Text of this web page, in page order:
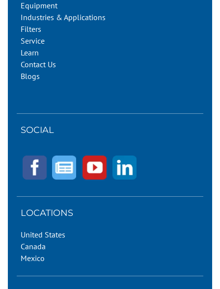
Equipment
Industries & Applications
Filters
Service
Learn
Contact Us
Blogs
SOCIAL
LOCATIONS
United States
Canada
Mexico